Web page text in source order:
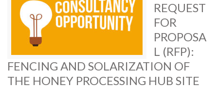
REQUEST
FOR
PROPOSA
L (RFP):
FENCING AND SOLARIZATION OF
THE HONEY PROCESSING HUB SITE